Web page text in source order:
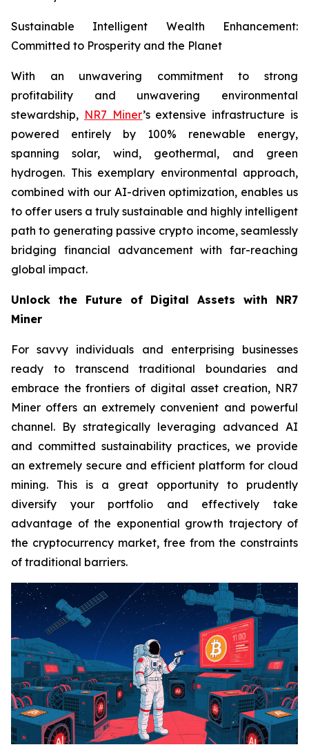
Sustainable Intelligent Wealth Enhancement:
Committed to Prosperity and the Planet
With an unwavering commitment to strong
profitability and unwavering environmental
stewardship, NR7 Miner’s extensive infrastructure is
powered entirely by 100% renewable energy,
spanning solar, wind, geothermal, and green
hydrogen. This exemplary environmental approach,
combined with our AI-driven optimization, enables us
to offer users a truly sustainable and highly intelligent
path to generating passive crypto income, seamlessly
bridging financial advancement with far-reaching
global impact.
Unlock the Future of Digital Assets with NR7
Miner
For savvy individuals and enterprising businesses
ready to transcend traditional boundaries and
embrace the frontiers of digital asset creation, NR7
Miner offers an extremely convenient and powerful
channel. By strategically leveraging advanced AI
and committed sustainability practices, we provide
an extremely secure and efficient platform for cloud
mining. This is a great opportunity to prudently
diversify your portfolio and effectively take
advantage of the exponential growth trajectory of
the cryptocurrency market, free from the constraints
of traditional barriers.